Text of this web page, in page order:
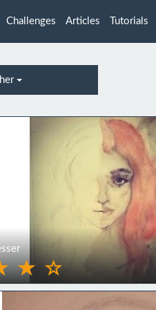
Challenges Articles Tutorials